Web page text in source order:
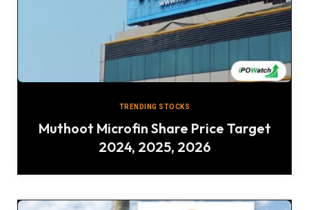
TRENDING STOCKS
Muthoot Microfin Share Price Target
2024, 2025, 2026